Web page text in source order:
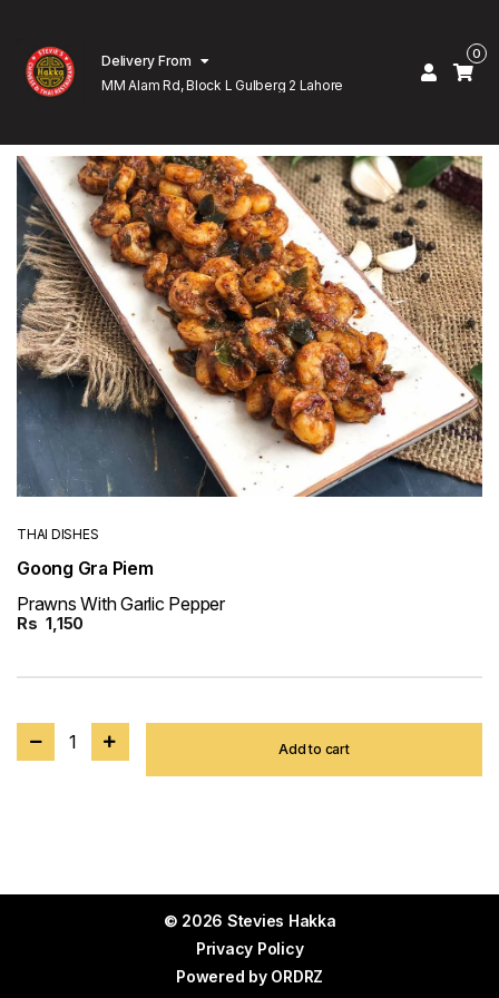
Delivery From
MM Alam Rd, Block L Gulberg 2 Lahore
0
THAI DISHES
Goong Gra Piem
Prawns With Garlic Pepper
Rs 1,150
1 Add to cart
© 2026 Stevies Hakka
Privacy Policy
Powered by ORDRZ